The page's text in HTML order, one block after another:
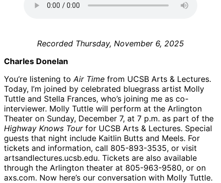
Recorded Thursday, November 6, 2025
Charles Donelan
You’re listening to Air Time from UCSB Arts & Lectures.
Today, I’m joined by celebrated bluegrass artist Molly
Tuttle and Stella Frances, who’s joining me as co-
interviewer. Molly Tuttle will perform at the Arlington
Theater on Sunday, December 7, at 7 p.m. as part of the
Highway Knows Tourfor UCSB Arts & Lectures. Special
guests that night include Kaitlin Butts and Meels. For
tickets and information, call 805-893-3535, or visit
artsandlectures.ucsb.edu. Tickets are also available
through the Arlington theater at 805-963-9580, or on
axs.com. Now here’s our conversation with Molly Tuttle.